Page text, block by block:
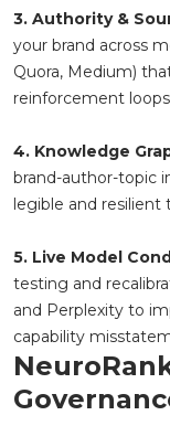
3. Authority &
your brand across
Quora, Medium)
reinforcement
4. Knowledge
brand-author-topic
legible and resilient
5. Live Model
testing and
and Perplexity to
capability